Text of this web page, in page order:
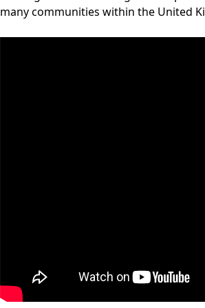
many communities within the United